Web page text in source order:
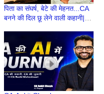
पिता का संघर्ष, बेटे की मेहनत...CA
बनने की दिल छू लेने वाली कहानी|